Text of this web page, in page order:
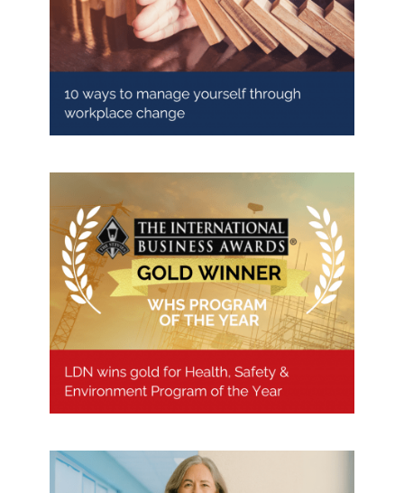
10 ways to manage yourself
through workplace change
LDN wins Gold for Health, Safety
& Environment Program of the
Year